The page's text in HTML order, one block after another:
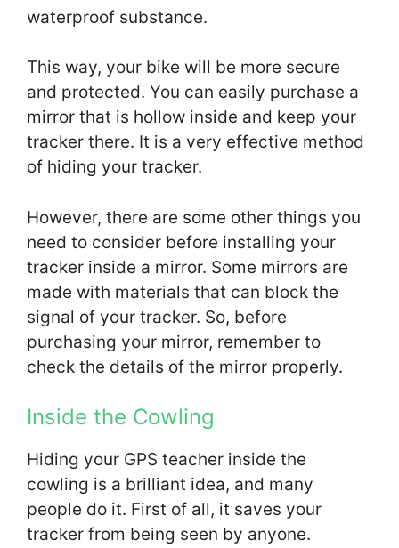
waterproof substance.
This way, your bike will be more secure
and protected. You can easily purchase a
mirror that is hollow inside and keep your
tracker there. It is a very effective method
of hiding your tracker.
However, there are some other things you
need to consider before installing your
tracker inside a mirror. Some mirrors are
made with materials that can block the
signal of your tracker. So, before
purchasing your mirror, remember to
check the details of the mirror properly.
Inside the Cowling
Hiding your GPS teacher inside the
cowling is a brilliant idea, and many
people do it. First of all, it saves your
tracker from being seen by anyone.